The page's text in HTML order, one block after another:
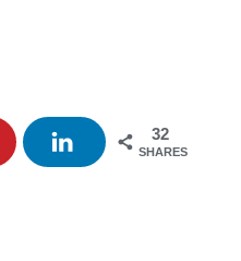
32
SHARES